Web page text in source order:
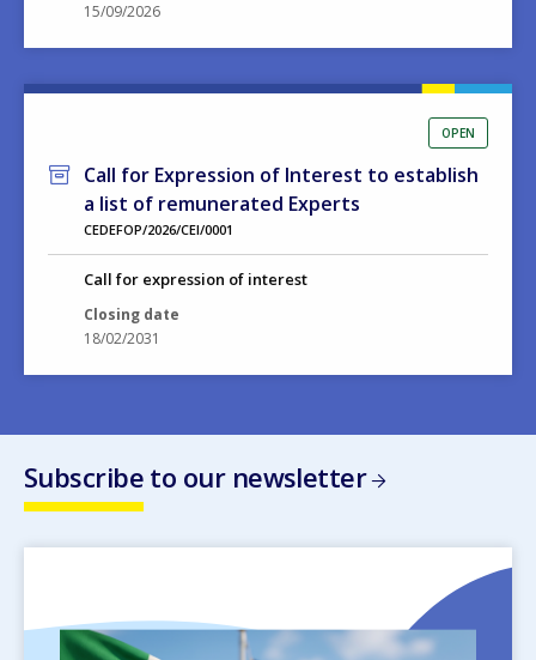
15/09/2026
OPEN
Call for Expression of Interest to establish
a list of remunerated Experts
CEDEFOP/2026/CEI/0001
Call for expression of interest
Closing date
18/02/2031
Subscribe to our newsletter